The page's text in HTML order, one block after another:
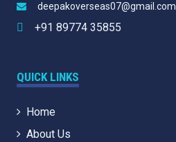
deepakoverseas07@gmail.com
+91 89774 35855
QUICK LINKS
Home
About Us